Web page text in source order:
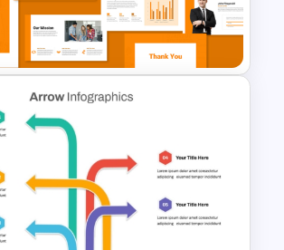
Planning Case
Template
Startup Business
Templates for
and Google Slides